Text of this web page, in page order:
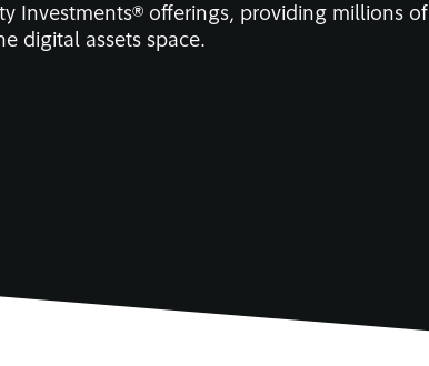
Investments® offerings, providing millions of
digital assets space.